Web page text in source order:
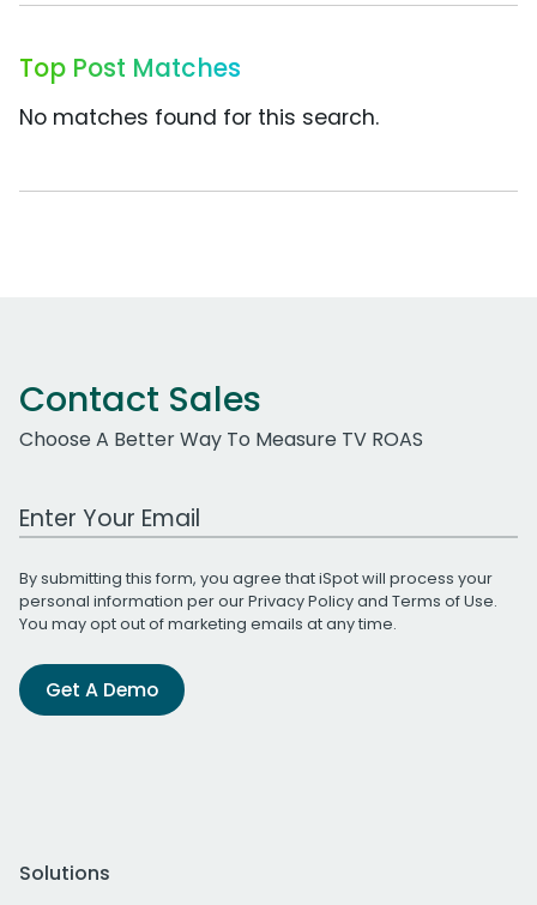
Top Post Matches
No matches found for this search.
Contact Sales
Choose A Better Way To Measure TV ROAS
Work Email Address
By submitting this form, you agree that iSpot will process your
personal information per ourPrivacy Policyand Terms of Use.
You may opt out of marketing emails at any time.
Get A Demo
Solutions